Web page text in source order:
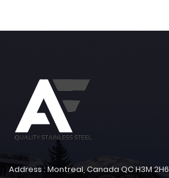
Address : Montreal, Canada QC H3M 2H6